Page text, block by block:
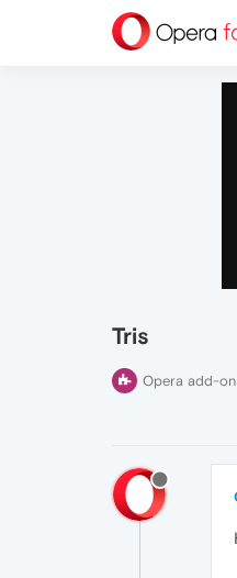
Tris
Opera add-